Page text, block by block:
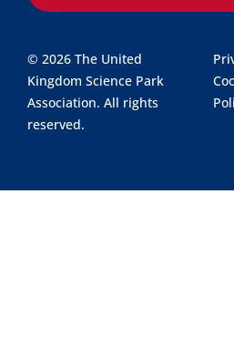
© 2026 The United
Kingdom Science Park
Association. All rights
reserved.